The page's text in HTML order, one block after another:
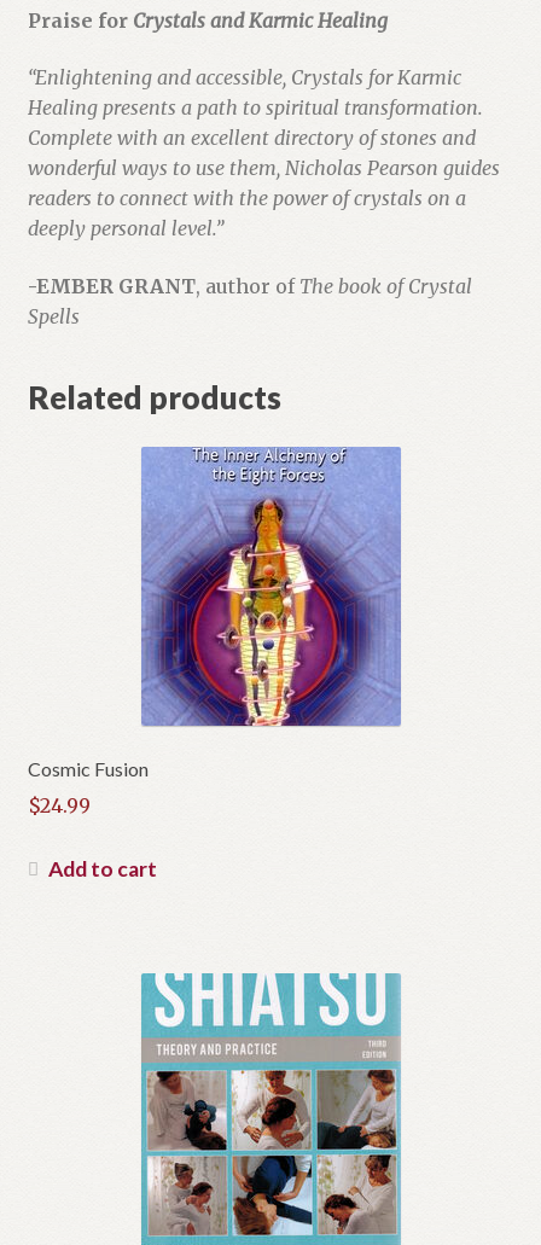
Praise for Crystals and Karmic Healing
“Enlightening and accessible, Crystals for Karmic
Healing presents a path to spiritual transformation.
Complete with an excellent directory of stones and
wonderful ways to use them, Nicholas Pearson guides
readers to connect with the power of crystals on a
deeply personal level.”
-EMBER GRANT, author of The book of Crystal
Spells
Related products
Cosmic Fusion
$24.99
Add to cart